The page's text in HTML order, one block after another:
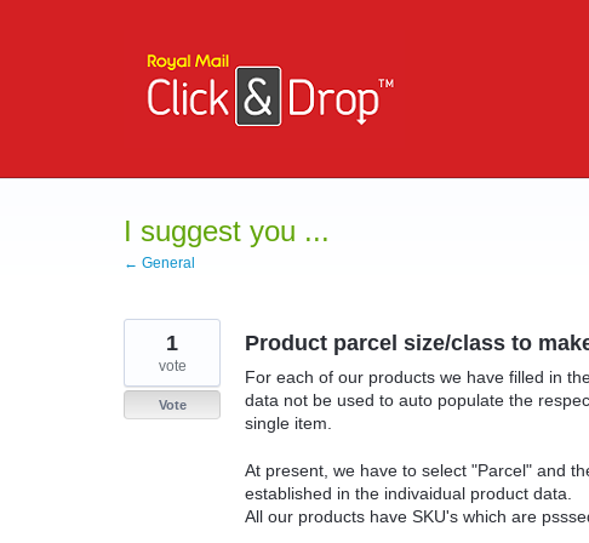
I suggest you ...
← General
Product parcel size/class to
For each of our products we have filled in
data not be used to auto populate the
single item.
At present, we have to select "Parcel" and
established in the indivaidual product data.
All our products have SKU's which are
1
vote
Vote